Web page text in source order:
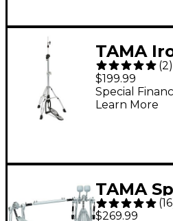
TAMA
Series
(2)
$199.99
Special
Learn More
TAMA
(16
$269.99